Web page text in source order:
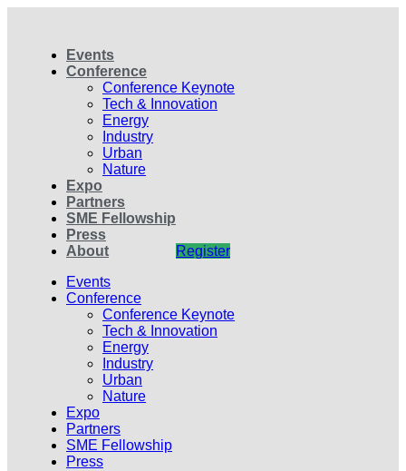
Events
Conference
Conference Keynote
Tech & Innovation
Energy
Industry
Urban
Nature
Expo
Partners
SME Fellowship
Press
About
Events
Conference
Conference Keynote
Tech & Innovation
Energy
Industry
Urban
Nature
Expo
Partners
SME Fellowship
Press
Register